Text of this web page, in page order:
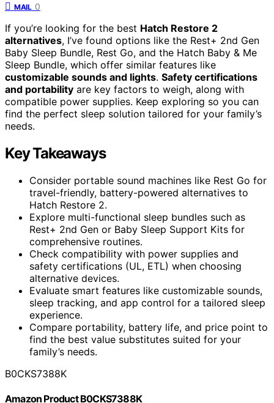
MAIL 0
If you’re looking for the best Hatch Restore 2
alternatives, I’ve found options like the Rest+ 2nd Gen
Baby Sleep Bundle, Rest Go, and the Hatch Baby & Me
Sleep Bundle, which offer similar features like
customizable sounds and lights. Safety certifications
and portability are key factors to weigh, along with
compatible power supplies. Keep exploring so you can
find the perfect sleep solution tailored for your family’s
needs.
Key Takeaways
Consider portable sound machines like Rest Go for
travel-friendly, battery-powered alternatives to
Hatch Restore 2.
Explore multi-functional sleep bundles such as
Rest+ 2nd Gen or Baby Sleep Support Kits for
comprehensive routines.
Check compatibility with power supplies and
safety certifications (UL, ETL) when choosing
alternative devices.
Evaluate smart features like customizable sounds,
sleep tracking, and app control for a tailored sleep
experience.
Compare portability, battery life, and price point to
find the best value substitutes suited for your
family’s needs.
B0CKS7388K
Amazon Product B0CKS7388K